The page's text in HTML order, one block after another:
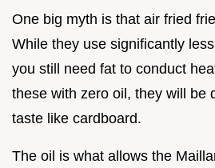
One big myth is that air fried
While they use significantly
you still need fat to conduct
these with zero oil, they will be
taste like cardboard.
The oil is what allows the